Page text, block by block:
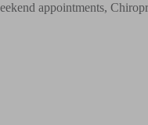
appointments,